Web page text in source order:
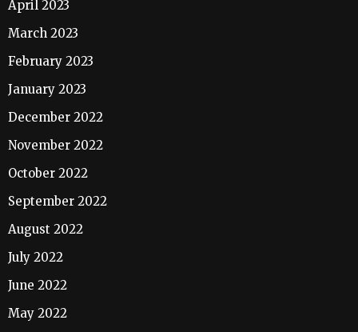
April 2023
March 2023
February 2023
January 2023
December 2022
November 2022
October 2022
September 2022
August 2022
July 2022
June 2022
May 2022